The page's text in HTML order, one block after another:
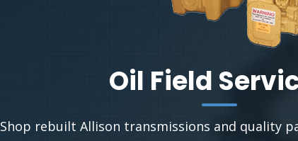
Oil Field
Shop rebuilt Allison transmissions and quality